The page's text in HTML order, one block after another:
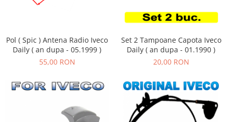
Pol ( Spic ) Antena Radio Iveco
Daily ( an dupa - 05.1999 )
55,00 RON
Set 2 Tampoane Capota Iveco
Daily ( an dupa - 01.1990 )
20,00 RON